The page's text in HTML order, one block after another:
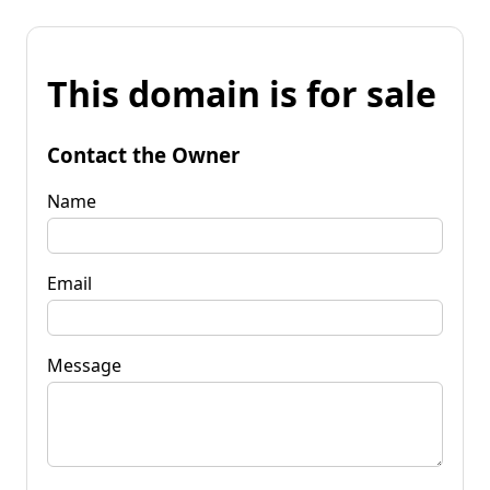
This domain is for sale
Contact the Owner
Name
Email
Message